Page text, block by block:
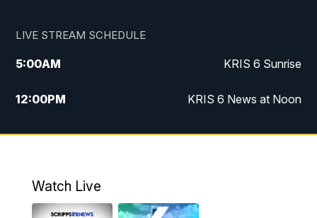
LIVE STREAM SCHEDULE
5:00AM KRIS 6 Sunrise
12:00PM KRIS 6 News at Noon
4:00PM KRIS 6 News at 4
6:00PM
Watch Live